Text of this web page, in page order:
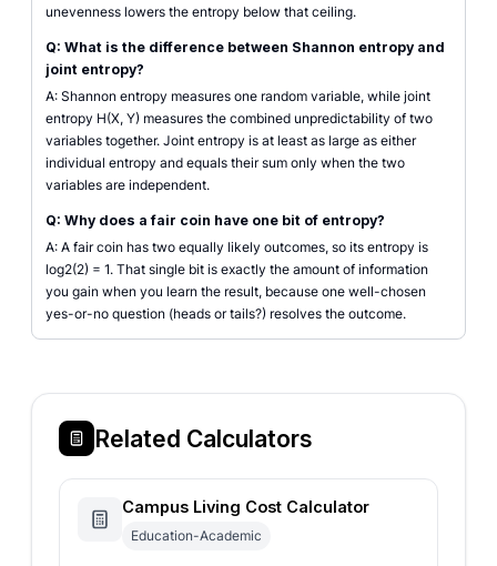
unevenness lowers the entropy below that ceiling.
Q: What is the difference between Shannon entropy and
joint entropy?
A: Shannon entropy measures one random variable, while joint
entropy H(X, Y) measures the combined unpredictability of two
variables together. Joint entropy is at least as large as either
individual entropy and equals their sum only when the two
variables are independent.
Q: Why does a fair coin have one bit of entropy?
A: A fair coin has two equally likely outcomes, so its entropy is
log2(2) = 1. That single bit is exactly the amount of information
you gain when you learn the result, because one well-chosen
yes-or-no question (heads or tails?) resolves the outcome.
Related Calculators
Campus Living Cost Calculator
Education-Academic